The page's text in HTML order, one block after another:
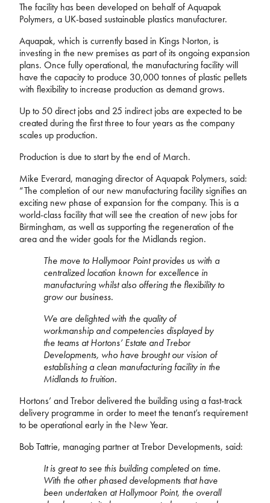
The facility has been developed on behalf of Aquapak
Polymers, a UK-based sustainable plastics manufacturer.
Aquapak, which is currently based in Kings Norton, is
investing in the new premises as part of its ongoing expansion
plans. Once fully operational, the manufacturing facility will
have the capacity to produce 30,000 tonnes of plastic pellets
with flexibility to increase production as demand grows.
Up to 50 direct jobs and 25 indirect jobs are expected to be
created during the first three to four years as the company
scales up production.
Production is due to start by the end of March.
Mike Everard, managing director of Aquapak Polymers, said:
“The completion of our new manufacturing facility signifies an
exciting new phase of expansion for the company. This is a
world-class facility that will see the creation of new jobs for
Birmingham, as well as supporting the regeneration of the
area and the wider goals for the Midlands region.
The move to Hollymoor Point provides us with a
centralized location known for excellence in
manufacturing whilst also offering the flexibility to
grow our business.
We are delighted with the quality of
workmanship and competencies displayed by
the teams at Hortons’ Estate and Trebor
Developments, who have brought our vision of
establishing a clean manufacturing facility in the
Midlands to fruition.
Hortons’ and Trebor delivered the building using a fast-track
delivery programme in order to meet the tenant’s requirement
to be operational early in the New Year.
Bob Tattrie, managing partner at Trebor Developments, said:
It is great to see this building completed on time.
With the other phased developments that have
been undertaken at Hollymoor Point, the overall